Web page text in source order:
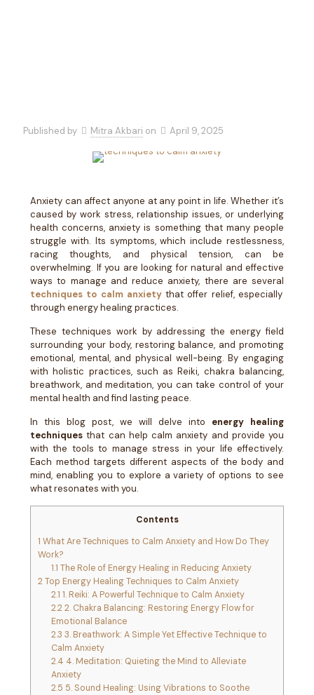
Published by Mitra Akbari on April 9, 2025
Anxiety can affect anyone at any point in life. Whether it’s
caused by work stress, relationship issues, or underlying
health concerns, anxiety is something that many people
struggle with. Its symptoms, which include restlessness,
racing thoughts, and physical tension, can be
overwhelming. If you are looking for natural and effective
ways to manage and reduce anxiety, there are several
techniques to calm anxietythat offer relief, especially
through energy healing practices.
These techniques work by addressing the energy field
surrounding your body, restoring balance, and promoting
emotional, mental, and physical well-being. By engaging
with holistic practices, such as Reiki, chakra balancing,
breathwork, and meditation, you can take control of your
mental health and find lasting peace.
In this blog post, we will delve into energy healing
techniques that can help calm anxiety and provide you
with the tools to manage stress in your life effectively.
Each method targets different aspects of the body and
mind, enabling you to explore a variety of options to see
what resonates with you.
Contents
1 What Are Techniques to Calm Anxiety and How Do They
Work?
1.1 The Role of Energy Healing in Reducing Anxiety
2Top Energy Healing Techniques to Calm Anxiety
2.1 1. Reiki: A Powerful Technique to Calm Anxiety
2.22. Chakra Balancing: Restoring Energy Flow for
Emotional Balance
2.3 3. Breathwork: A Simple Yet Effective Technique to
Calm Anxiety
2.4 4. Meditation: Quieting the Mind to Alleviate
Anxiety
2.5 5. Sound Healing: Using Vibrations to Soothe